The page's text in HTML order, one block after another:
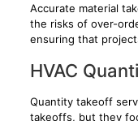
Accurate material
the risks of over-
ensuring that
HVAC
Quantity takeoff
takeoffs, but they